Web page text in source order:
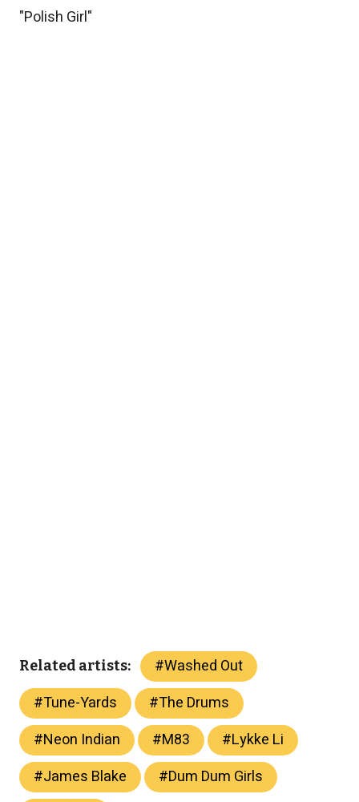
"Polish Girl"
Related artists: #Washed Out
#Tune-Yards #The Drums
#Neon Indian #M83 #Lykke Li
#James Blake #Dum Dum Girls